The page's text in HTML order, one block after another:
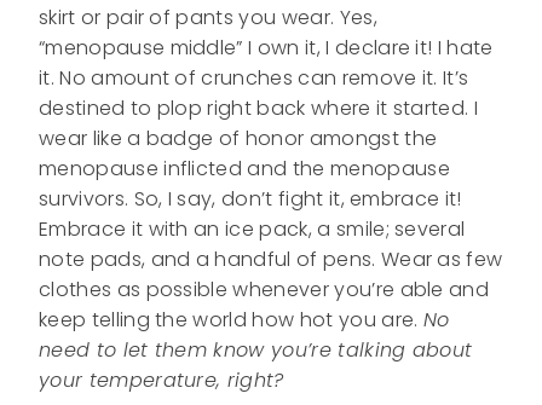
skirt or pair of pants you wear. Yes,
“menopause middle” I own it, I declare it! I hate
it. No amount of crunches can remove it. It’s
destined to plop right back where it started. I
wear like a badge of honor amongst the
menopause inflicted and the menopause
survivors. So, I say, don’t fight it, embrace it!
Embrace it with an ice pack, a smile; several
note pads, and a handful of pens. Wear as few
clothes as possible whenever you’re able and
keep telling the world how hot you are. No
need to let them know you’re talking about
your temperature, right?